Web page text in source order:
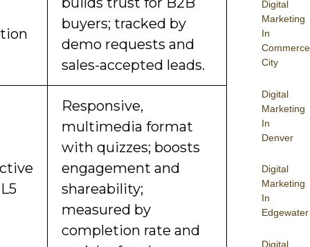
Digital
Marketing
In
Commerce
City
Digital
Marketing
In
Denver
Digital
Marketing
In
Edgewater
Digital
buyers; tracked by
demo requests and
sales-accepted leads.
Responsive,
multimedia format
with quizzes; boosts
engagement and
shareability;
measured by
completion rate and